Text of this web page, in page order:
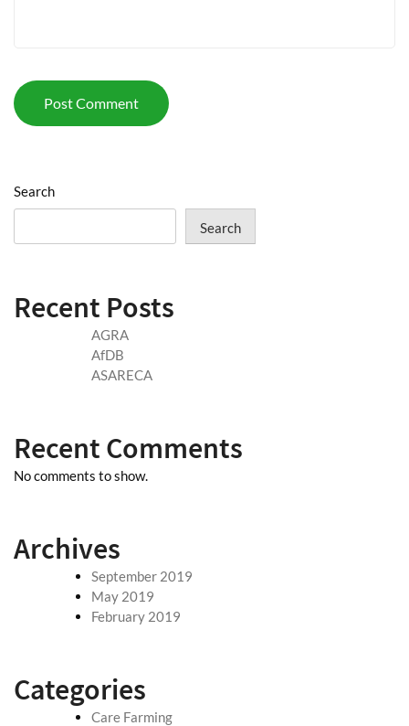
Search
Search
Recent Posts
AGRA
AfDB
ASARECA
Recent Comments
No comments to show.
Archives
September 2019
May 2019
February 2019
Categories
Care Farming